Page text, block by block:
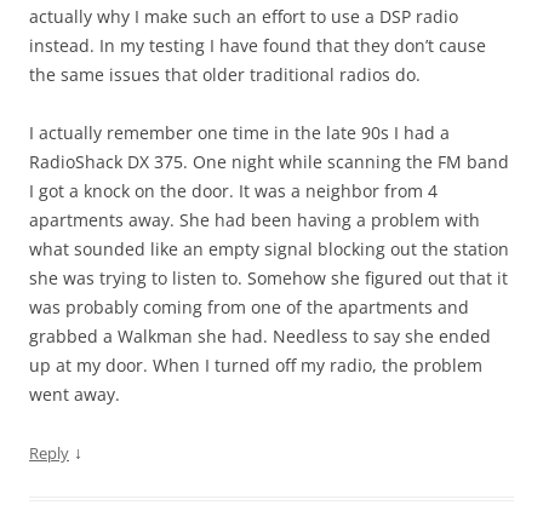
actually why I make such an effort to use a DSP radio
instead. In my testing I have found that they don’t cause
the same issues that older traditional radios do.
I actually remember one time in the late 90s I had a
RadioShack DX 375. One night while scanning the FM band
I got a knock on the door. It was a neighbor from 4
apartments away. She had been having a problem with
what sounded like an empty signal blocking out the station
she was trying to listen to. Somehow she figured out that it
was probably coming from one of the apartments and
grabbed a Walkman she had. Needless to say she ended
up at my door. When I turned off my radio, the problem
went away.
Reply ↓